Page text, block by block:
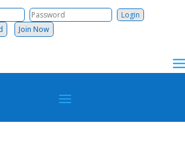
Join Now